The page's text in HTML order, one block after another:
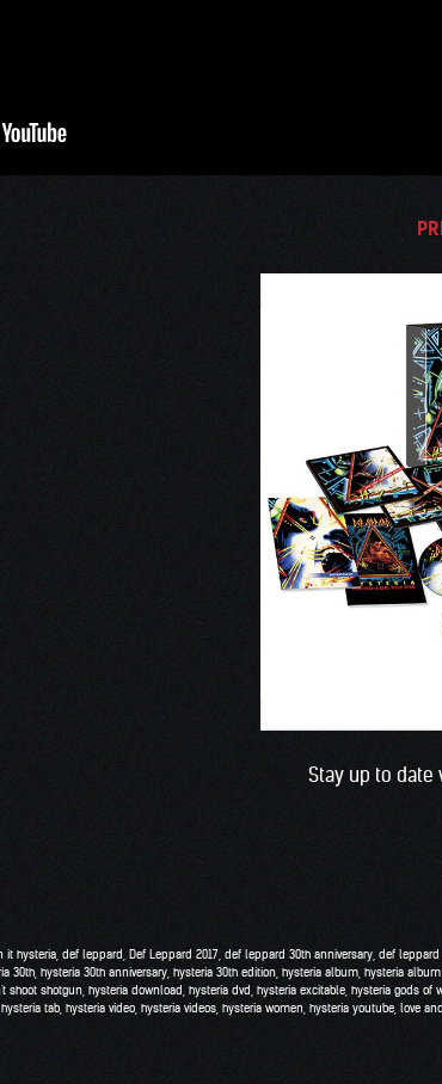
Stay up to date
it hysteria def leppard Def Leppard 2017 def leppard 30th anniversary def leppard
30th hysteria 30th anniversary hysteria 30th edition hysteria album hysteria
shoot shotgun hysteria download hysteria dvd hysteria excitable hysteria gods of
hysteria tab hysteria video hysteria videos hysteria women hysteria youtube love